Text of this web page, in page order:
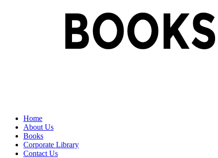
Home
About Us
Books
Corporate Library
Contact Us